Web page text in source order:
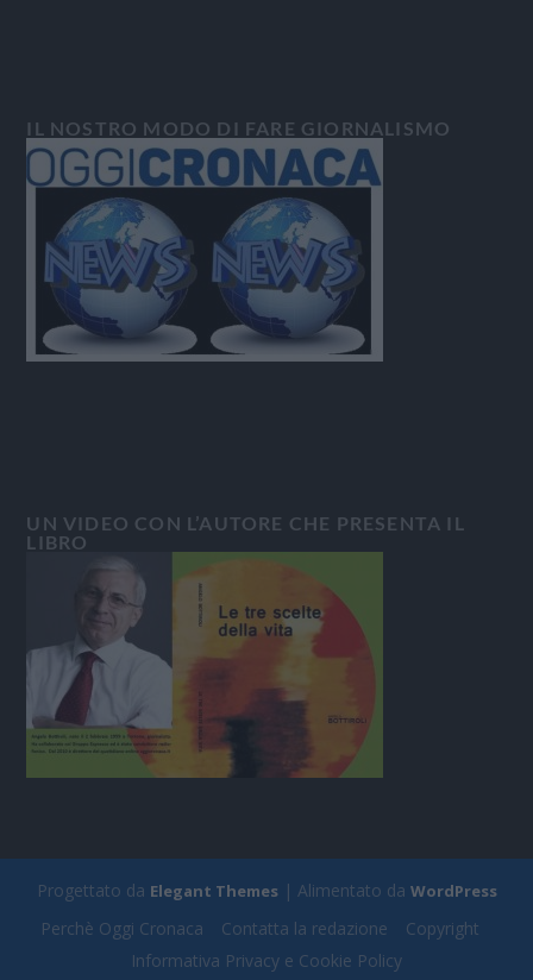
IL NOSTRO MODO DI FARE GIORNALISMO
UN VIDEO CON L’AUTORE CHE PRESENTA IL
LIBRO
Progettato da Elegant Themes| Alimentato da WordPress
Perchè Oggi Cronaca Contatta la redazione
Copyright
Informativa Privacy e Cookie Policy